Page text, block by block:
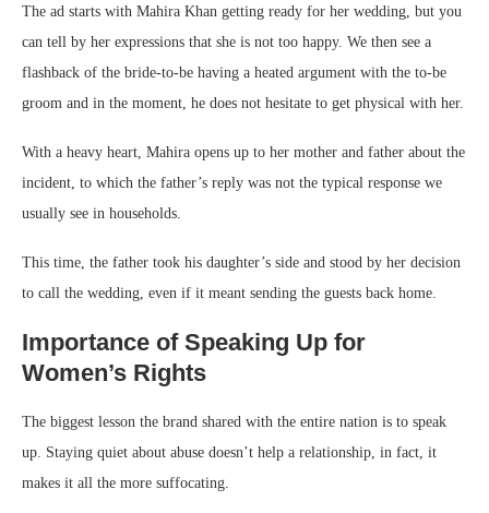
The ad starts with Mahira Khan getting ready for her wedding, but you
can tell by her expressions that she is not too happy. We then see a
flashback of the bride-to-be having a heated argument with the to-be
groom and in the moment, he does not hesitate to get physical with her.
With a heavy heart, Mahira opens up to her mother and father about the
incident, to which the father’s reply was not the typical response we
usually see in households.
This time, the father took his daughter’s side and stood by her decision
to call the wedding, even if it meant sending the guests back home.
Importance of Speaking Up for
Women’s Rights
The biggest lesson the brand shared with the entire nation is to speak
up. Staying quiet about abuse doesn’t help a relationship, in fact, it
makes it all the more suffocating.